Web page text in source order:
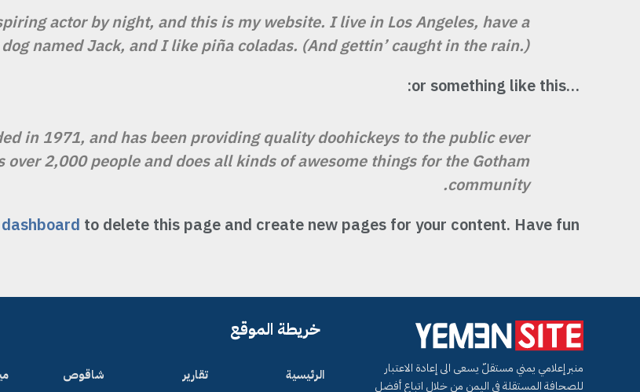
actor by night, and this is my website. I live in Los Angeles, have a
named Jack, and I like piña coladas. (And gettin’ caught in the rain.)
…or something like this:
in 1971, and has been providing quality doohickeys to the public ever
over 2,000 people and does all kinds of awesome things for the Gotham
community.
to delete this page and create new pages for your content. Have fun!
منبر إعلامي يمني مستقلّ يسعى الى إعادة الاعتبار
للصحافة المستقلة في اليمن من خلال اتباع أفضل
خريطة الموقع
الرئيسية تقارير شاقوص